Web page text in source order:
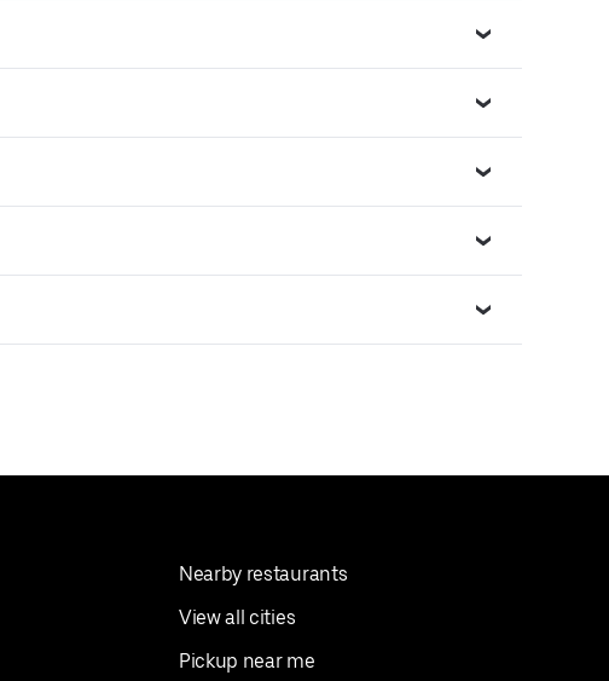
Nearby restaurants
View all cities
Pickup near me